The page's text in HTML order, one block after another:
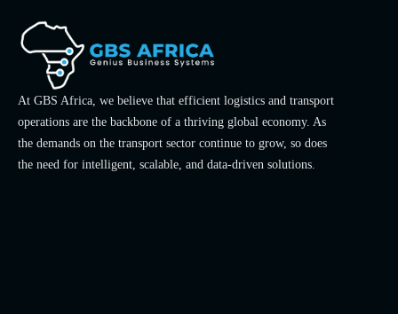
At GBS Africa, we believe that efficient logistics and transport
operations are the backbone of a thriving global economy. As
the demands on the transport sector continue to grow, so does
the need for intelligent, scalable, and data-driven solutions.